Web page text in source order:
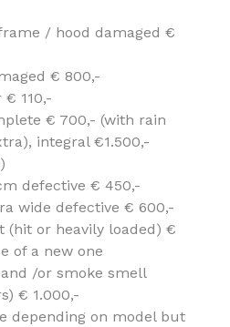
/ hood damaged €
€ 800,-
110,-
€ 700,- (with rain
integral €1.500,-
defective € 450,-
wide defective € 600,-
(hit or heavily loaded) €
of a new one
/or smoke smell
€ 1.000,-
depending on model but